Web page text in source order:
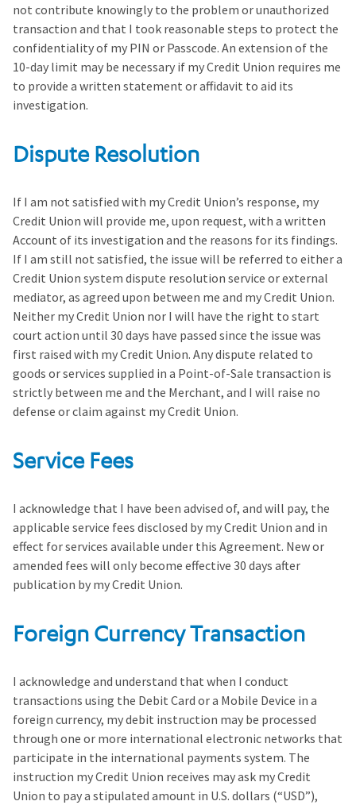
not contribute knowingly to the problem or unauthorized
transaction and that I took reasonable steps to protect the
confidentiality of my PIN or Passcode. An extension of the
10-day limit may be necessary if my Credit Union requires me
to provide a written statement or affidavit to aid its
investigation.
Dispute Resolution
If I am not satisfied with my Credit Union’s response, my
Credit Union will provide me, upon request, with a written
Account of its investigation and the reasons for its findings.
If I am still not satisfied, the issue will be referred to either a
Credit Union system dispute resolution service or external
mediator, as agreed upon between me and my Credit Union.
Neither my Credit Union nor I will have the right to start
court action until 30 days have passed since the issue was
first raised with my Credit Union. Any dispute related to
goods or services supplied in a Point-of-Sale transaction is
strictly between me and the Merchant, and I will raise no
defense or claim against my Credit Union.
Service Fees
I acknowledge that I have been advised of, and will pay, the
applicable service fees disclosed by my Credit Union and in
effect for services available under this Agreement. New or
amended fees will only become effective 30 days after
publication by my Credit Union.
Foreign Currency Transaction
I acknowledge and understand that when I conduct
transactions using the Debit Card or a Mobile Device in a
foreign currency, my debit instruction may be processed
through one or more international electronic networks that
participate in the international payments system. The
instruction my Credit Union receives may ask my Credit
Union to pay a stipulated amount in U.S. dollars (“USD”),